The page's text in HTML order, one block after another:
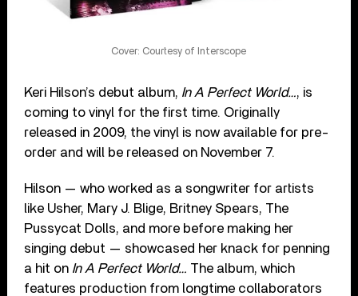
Cover: Courtesy of Interscope
Keri Hilson’s debut album, In A Perfect World…, is
coming to vinyl for the first time. Originally
released in 2009, the vinyl is now available for pre-
order and will be released on November 7.
Hilson — who worked as a songwriter for artists
like Usher, Mary J. Blige, Britney Spears, The
Pussycat Dolls, and more before making her
singing debut — showcased her knack for penning
a hit on In A Perfect World… The album, which
features production from longtime collaborators